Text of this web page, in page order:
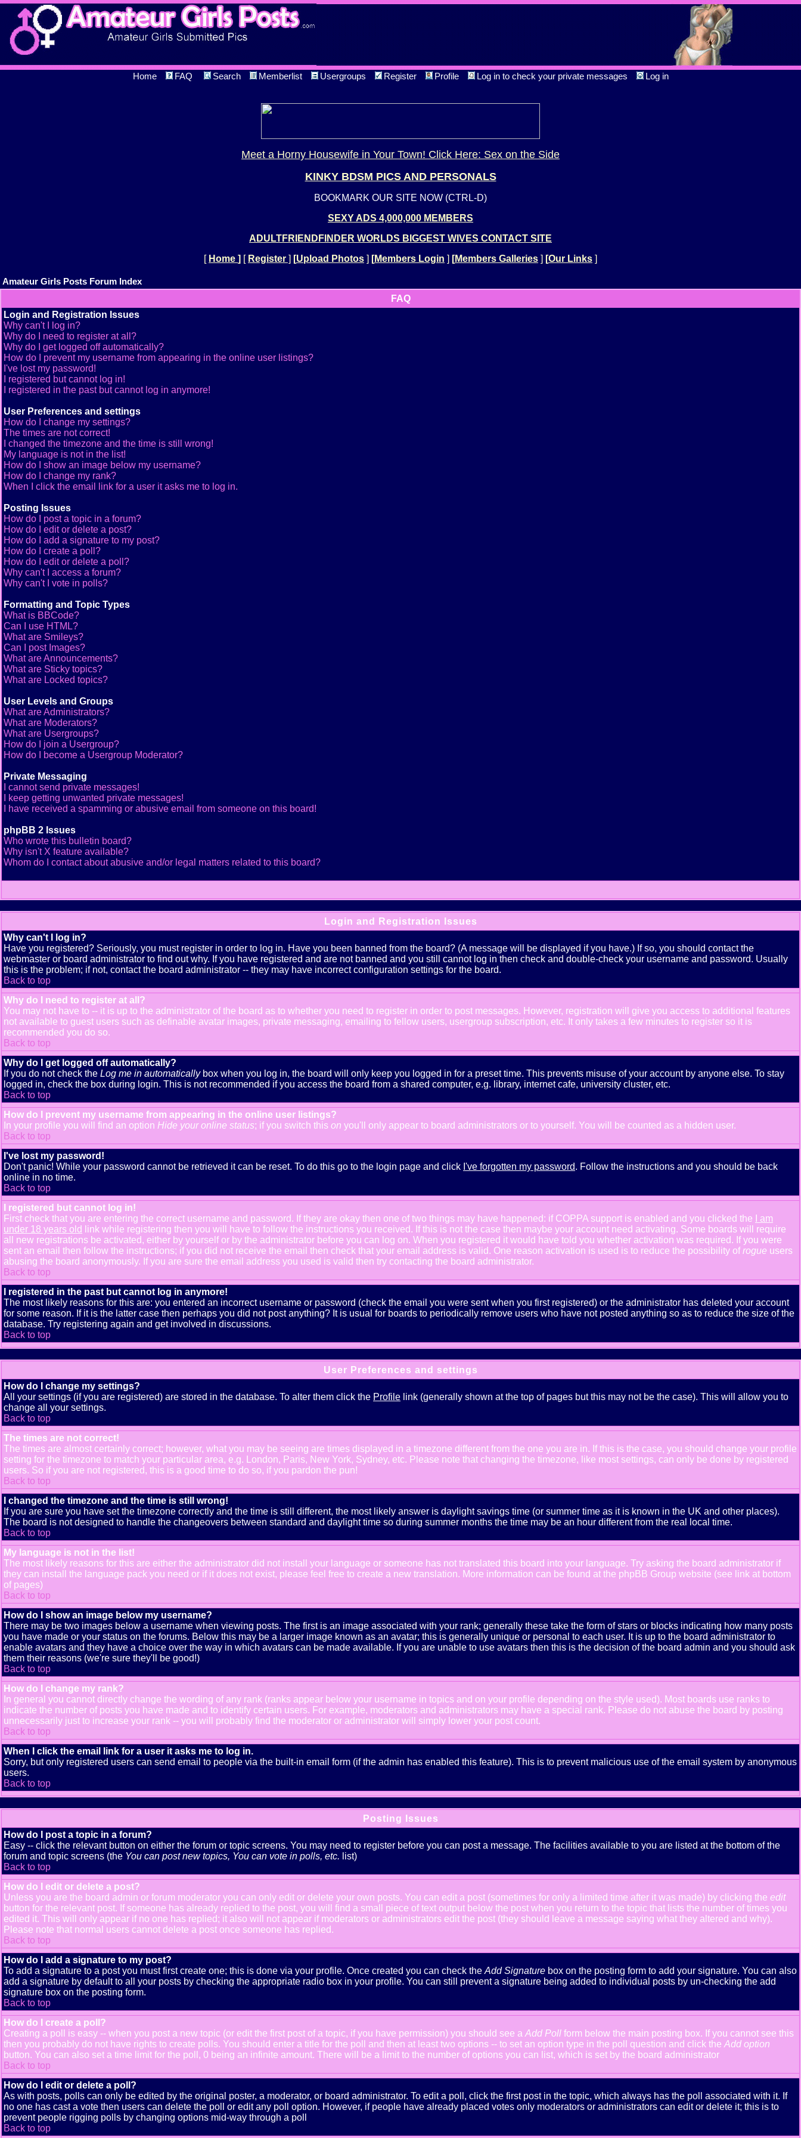
Home FAQ Search Memberlist Usergroups Register Profile Log in to check your private messages Log in
Meet a Horny Housewife in Your Town! Click Here: Sex on the Side
KINKY BDSM PICS AND PERSONALS
BOOKMARK OUR SITE NOW (CTRL-D)
SEXY ADS 4,000,000 MEMBERS
ADULTFRIENDFINDER WORLDS BIGGEST WIVES CONTACT SITE
[ Home ] [ Register ] [Upload Photos ] [Members Login ] [Members Galleries ] [Our Links ]
Amateur Girls Posts Forum Index
FAQ
Login and Registration Issues
Why can't I log in?
Why do I need to register at all?
Why do I get logged off automatically?
How do I prevent my username from appearing in the online user listings?
I've lost my password!
I registered but cannot log in!
I registered in the past but cannot log in anymore!
User Preferences and settings
How do I change my settings?
The times are not correct!
I changed the timezone and the time is still wrong!
My language is not in the list!
How do I show an image below my username?
How do I change my rank?
When I click the email link for a user it asks me to log in.
Posting Issues
How do I post a topic in a forum?
How do I edit or delete a post?
How do I add a signature to my post?
How do I create a poll?
How do I edit or delete a poll?
Why can't I access a forum?
Why can't I vote in polls?
Formatting and Topic Types
What is BBCode?
Can I use HTML?
What are Smileys?
Can I post Images?
What are Announcements?
What are Sticky topics?
What are Locked topics?
User Levels and Groups
What are Administrators?
What are Moderators?
What are Usergroups?
How do I join a Usergroup?
How do I become a Usergroup Moderator?
Private Messaging
I cannot send private messages!
I keep getting unwanted private messages!
I have received a spamming or abusive email from someone on this board!
phpBB 2 Issues
Who wrote this bulletin board?
Why isn't X feature available?
Whom do I contact about abusive and/or legal matters related to this board?
Login and Registration Issues
Why can't I log in?
Have you registered? Seriously, you must register in order to log in. Have you been banned from the board? (A message will be displayed if you have.) If so, you should contact the
webmaster or board administrator to find out why. If you have registered and are not banned and you still cannot log in then check and double-check your username and password. Usually
this is the problem; if not, contact the board administrator -- they may have incorrect configuration settings for the board.
Back to top
Why do I need to register at all?
You may not have to -- it is up to the administrator of the board as to whether you need to register in order to post messages. However, registration will give you access to additional features
not available to guest users such as definable avatar images, private messaging, emailing to fellow users, usergroup subscription, etc. It only takes a few minutes to register so it is
recommended you do so.
Back to top
Why do I get logged off automatically?
If you do not check the Log me in automaticallybox when you log in, the board will only keep you logged in for a preset time. This prevents misuse of your account by anyone else. To stay
logged in, check the box during login. This is not recommended if you access the board from a shared computer, e.g. library, internet cafe, university cluster, etc.
Back to top
How do I prevent my username from appearing in the online user listings?
In your profile you will find an option Hide your online status; if you switch this on you'll only appear to board administrators or to yourself. You will be counted as a hidden user.
Back to top
I've lost my password!
Don't panic! While your password cannot be retrieved it can be reset. To do this go to the login page and click I've forgotten my password. Follow the instructions and you should be back
online in no time.
Back to top
I registered but cannot log in!
First check that you are entering the correct username and password. If they are okay then one of two things may have happened: if COPPA support is enabled and you clicked the
I am
under 18 years old
link while registering then you will have to follow the instructions you received. If this is not the case then maybe your account need activating. Some boards will require
all new registrations be activated, either by yourself or by the administrator before you can log on. When you registered it would have told you whether activation was required. If you were
sent an email then follow the instructions; if you did not receive the email then check that your email address is valid. One reason activation is used is to reduce the possibility ofrogue users
abusing the board anonymously. If you are sure the email address you used is valid then try contacting the board administrator.
Back to top
I registered in the past but cannot log in anymore!
The most likely reasons for this are: you entered an incorrect username or password (check the email you were sent when you first registered) or the administrator has deleted your account
for some reason. If it is the latter case then perhaps you did not post anything? It is usual for boards to periodically remove users who have not posted anything so as to reduce the size of the
database. Try registering again and get involved in discussions.
Back to top
User Preferences and settings
How do I change my settings?
All your settings (if you are registered) are stored in the database. To alter them click the Profile link (generally shown at the top of pages but this may not be the case). This will allow you to
change all your settings.
Back to top
The times are not correct!
The times are almost certainly correct; however, what you may be seeing are times displayed in a timezone different from the one you are in. If this is the case, you should change your profile
setting for the timezone to match your particular area, e.g. London, Paris, New York, Sydney, etc. Please note that changing the timezone, like most settings, can only be done by registered
users. So if you are not registered, this is a good time to do so, if you pardon the pun!
Back to top
I changed the timezone and the time is still wrong!
If you are sure you have set the timezone correctly and the time is still different, the most likely answer is daylight savings time (or summer time as it is known in the UK and other places).
The board is not designed to handle the changeovers between standard and daylight time so during summer months the time may be an hour different from the real local time.
Back to top
My language is not in the list!
The most likely reasons for this are either the administrator did not install your language or someone has not translated this board into your language. Try asking the board administrator if
they can install the language pack you need or if it does not exist, please feel free to create a new translation. More information can be found at the phpBB Group website (see link at bottom
of pages)
Back to top
How do I show an image below my username?
There may be two images below a username when viewing posts. The first is an image associated with your rank; generally these take the form of stars or blocks indicating how many posts
you have made or your status on the forums. Below this may be a larger image known as an avatar; this is generally unique or personal to each user. It is up to the board administrator to
enable avatars and they have a choice over the way in which avatars can be made available. If you are unable to use avatars then this is the decision of the board admin and you should ask
them their reasons (we're sure they'll be good!)
Back to top
How do I change my rank?
In general you cannot directly change the wording of any rank (ranks appear below your username in topics and on your profile depending on the style used). Most boards use ranks to
indicate the number of posts you have made and to identify certain users. For example, moderators and administrators may have a special rank. Please do not abuse the board by posting
unnecessarily just to increase your rank -- you will probably find the moderator or administrator will simply lower your post count.
Back to top
When I click the email link for a user it asks me to log in.
Sorry, but only registered users can send email to people via the built-in email form (if the admin has enabled this feature). This is to prevent malicious use of the email system by anonymous
users.
Back to top
Posting Issues
How do I post a topic in a forum?
Easy -- click the relevant button on either the forum or topic screens. You may need to register before you can post a message. The facilities available to you are listed at the bottom of the
forum and topic screens (the You can post new topics, You can vote in polls, etc. list)
Back to top
How do I edit or delete a post?
Unless you are the board admin or forum moderator you can only edit or delete your own posts. You can edit a post (sometimes for only a limited time after it was made) by clicking the edit
button for the relevant post. If someone has already replied to the post, you will find a small piece of text output below the post when you return to the topic that lists the number of times you
edited it. This will only appear if no one has replied; it also will not appear if moderators or administrators edit the post (they should leave a message saying what they altered and why).
Please note that normal users cannot delete a post once someone has replied.
Back to top
How do I add a signature to my post?
To add a signature to a post you must first create one; this is done via your profile. Once created you can check the Add Signature box on the posting form to add your signature. You can also
add a signature by default to all your posts by checking the appropriate radio box in your profile. You can still prevent a signature being added to individual posts by un-checking the add
signature box on the posting form.
Back to top
How do I create a poll?
Creating a poll is easy -- when you post a new topic (or edit the first post of a topic, if you have permission) you should see a Add Poll form below the main posting box. If you cannot see this
then you probably do not have rights to create polls. You should enter a title for the poll and then at least two options -- to set an option type in the poll question and click the Add option
button. You can also set a time limit for the poll, 0 being an infinite amount. There will be a limit to the number of options you can list, which is set by the board administrator
Back to top
How do I edit or delete a poll?
As with posts, polls can only be edited by the original poster, a moderator, or board administrator. To edit a poll, click the first post in the topic, which always has the poll associated with it. If
no one has cast a vote then users can delete the poll or edit any poll option. However, if people have already placed votes only moderators or administrators can edit or delete it; this is to
prevent people rigging polls by changing options mid-way through a poll
Back to top